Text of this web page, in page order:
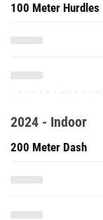
100 Meter Hurdles
2024 - Indoor
200 Meter Dash